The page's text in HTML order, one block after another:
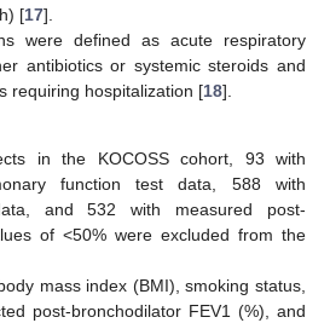
[17].
were defined as acute respiratory
antibiotics or systemic steroids and
requiring hospitalization [18].
in the KOCOSS cohort, 93 with
function test data, 588 with
and 532 with measured post-
of <50% were excluded from the
mass index (BMI), smoking status,
post-bronchodilator FEV1 (%), and